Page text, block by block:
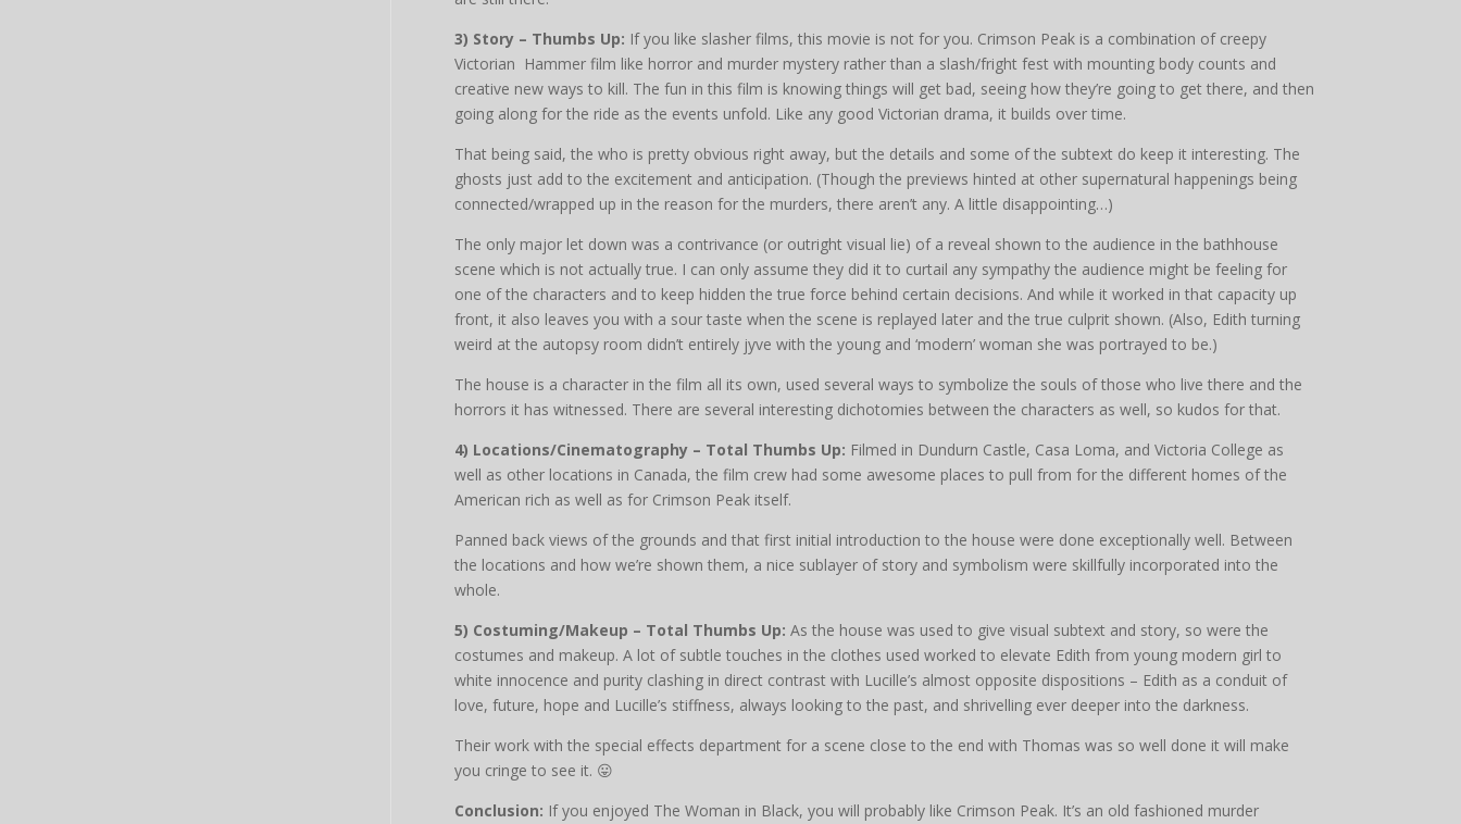
3) Story – Thumbs Up: If you like slasher films, this movie is not for you. Crimson Peak is a combination of creepy
Victorian Hammer film like horror and murder mystery rather than a slash/fright fest with mounting body counts and
creative new ways to kill. The fun in this film is knowing things will get bad, seeing how they’re going to get there, and then
going along for the ride as the events unfold. Like any good Victorian drama, it builds over time.
That being said, the who is pretty obvious right away, but the details and some of the subtext do keep it interesting. The
ghosts just add to the excitement and anticipation. (Though the previews hinted at other supernatural happenings being
connected/wrapped up in the reason for the murders, there aren’t any. A little disappointing…)
The only major let down was a contrivance (or outright visual lie) of a reveal shown to the audience in the bathhouse
scene which is not actually true. I can only assume they did it to curtail any sympathy the audience might be feeling for
one of the characters and to keep hidden the true force behind certain decisions. And while it worked in that capacity up
front, it also leaves you with a sour taste when the scene is replayed later and the true culprit shown. (Also, Edith turning
weird at the autopsy room didn’t entirely jyve with the young and ‘modern’ woman she was portrayed to be.)
The house is a character in the film all its own, used several ways to symbolize the souls of those who live there and the
horrors it has witnessed. There are several interesting dichotomies between the characters as well, so kudos for that.
4) Locations/Cinematography – Total Thumbs Up: Filmed in Dundurn Castle, Casa Loma, and Victoria College as
well as other locations in Canada, the film crew had some awesome places to pull from for the different homes of the
American rich as well as for Crimson Peak itself.
Panned back views of the grounds and that first initial introduction to the house were done exceptionally well. Between
the locations and how we’re shown them, a nice sublayer of story and symbolism were skillfully incorporated into the
whole.
5) Costuming/Makeup – Total Thumbs Up: As the house was used to give visual subtext and story, so were the
costumes and makeup. A lot of subtle touches in the clothes used worked to elevate Edith from young modern girl to
white innocence and purity clashing in direct contrast with Lucille’s almost opposite dispositions – Edith as a conduit of
love, future, hope and Lucille’s stiffness, always looking to the past, and shrivelling ever deeper into the darkness.
Their work with the special effects department for a scene close to the end with Thomas was so well done it will make
you cringe to see it. 😛
Conclusion: If you enjoyed The Woman in Black, you will probably like Crimson Peak. It’s an old fashioned murder